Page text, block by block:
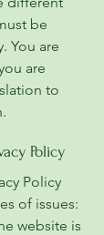
be
You are
are
to
Policy
Policy
of issues:
website is